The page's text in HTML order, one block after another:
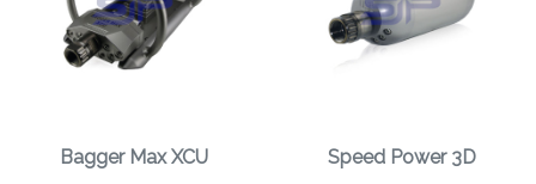
Bagger Max XCU Speed Power 3D